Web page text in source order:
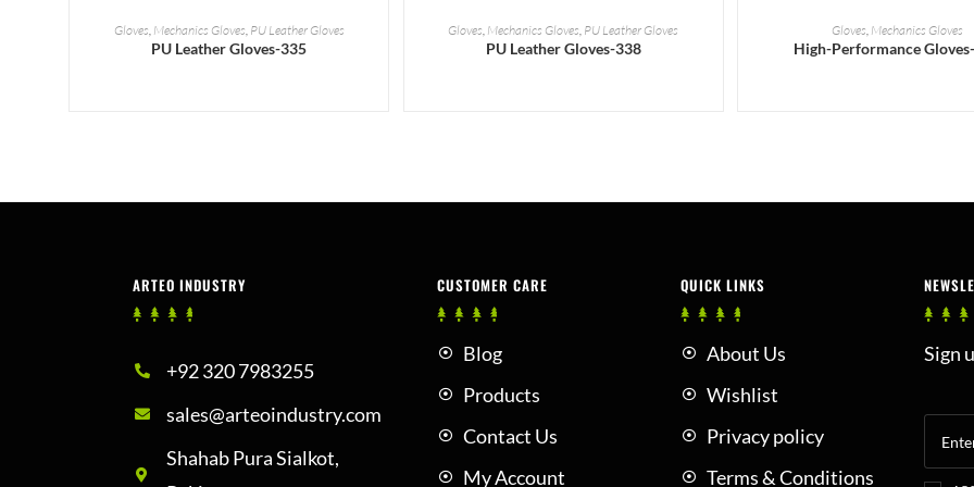
READ MORE
Gloves Mechanics Gloves PU Leather Gloves
PU Leather Gloves-335
READ MORE
Gloves Mechanics Gloves PU Leather Gloves
PU Leather Gloves-338
READ MORE
Gloves Mechanics Gloves
High-Performance
ARTEO INDUSTRY
+92 320 7983255
sales@arteoindustry.com
Shahab Pura Sialkot,
CUSTOMER CARE
Blog
Products
Contact Us
My Account
QUICK LINKS
About Us
Wishlist
Privacy policy
Terms & Conditions
Sign